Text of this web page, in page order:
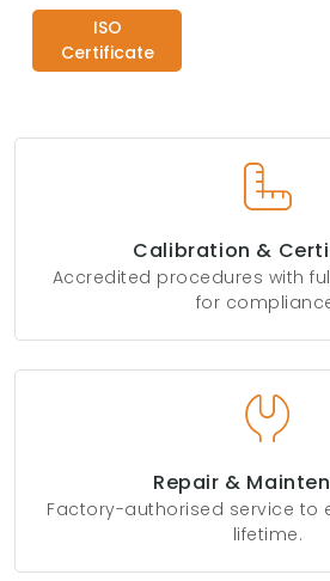
ISO
Certificate
Calibration &
Accredited procedures with
for
Repair &
Factory-authorised service to
lifetime.